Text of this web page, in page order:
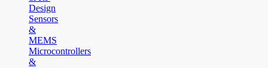
Design
Sensors
&
MEMS
Microcontrollers
&